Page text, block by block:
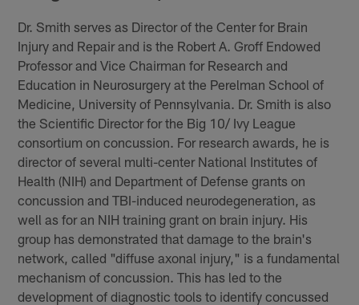
Dr. Smith serves as Director of the Center for Brain
Injury and Repair and is the Robert A. Groff Endowed
Professor and Vice Chairman for Research and
Education in Neurosurgery at the Perelman School of
Medicine, University of Pennsylvania. Dr. Smith is also
the Scientific Director for the Big 10/ Ivy League
consortium on concussion. For research awards, he is
director of several multi-center National Institutes of
Health (NIH) and Department of Defense grants on
concussion and TBI-induced neurodegeneration, as
well as for an NIH training grant on brain injury. His
group has demonstrated that damage to the brain's
network, called "diffuse axonal injury," is a fundamental
mechanism of concussion. This has led to the
development of diagnostic tools to identify concussed